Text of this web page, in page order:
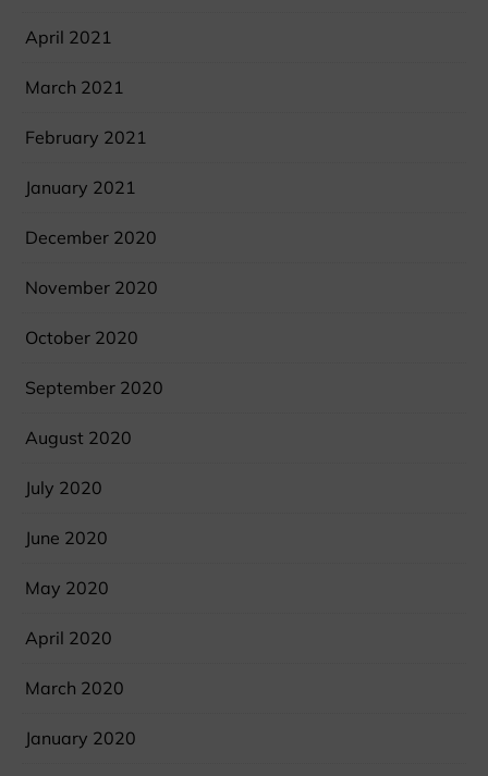
April 2021
March 2021
February 2021
January 2021
December 2020
November 2020
October 2020
September 2020
August 2020
July 2020
June 2020
May 2020
April 2020
March 2020
January 2020